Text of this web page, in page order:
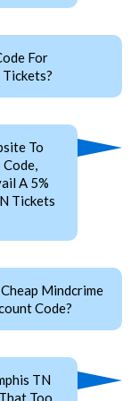
For
To
Code,
A 5%
Tickets
Mindcrime
Code?
TN
Too